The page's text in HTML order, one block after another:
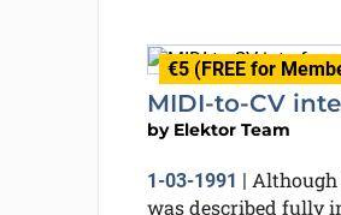
€5 (FREE for
MIDI-to-CV
by Elektor Team
1-03-1991 | Although
was described fully